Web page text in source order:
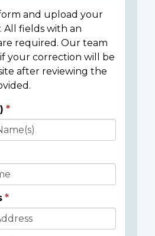
and upload your
All fields with an
required. Our team
your correction will be
after reviewing the